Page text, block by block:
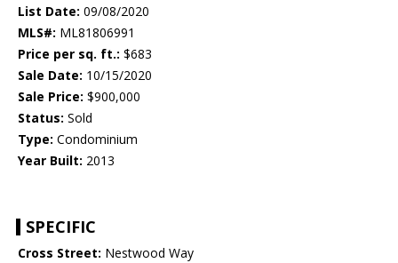
List Date: 09/08/2020
MLS#: ML81806991
Price per sq. ft.: $683
Sale Date: 10/15/2020
Sale Price: $900,000
Status: Sold
Type: Condominium
Year Built: 2013
SPECIFIC
Cross Street: Nestwood Way